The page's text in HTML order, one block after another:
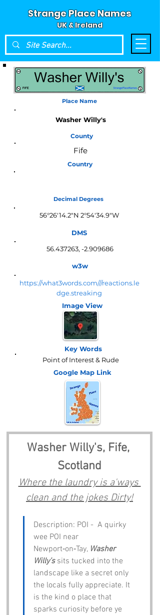
Strange Place Names
UK & Ireland
Place Name
Washer Willy's
County
Fife
Country
Decimal Degrees
56°26'14.2"N 2°54'34.9"W
DMS
56.437263, -2.909686
w3w
https://what3words.com///reactions.le
dge.streaking
Image View
Key Words
Point of Interest & Rude
Google Map Link
Washer Willy's, Fife,
Scotland
Where the laundry is a'ways
clean and the jokes Dirty!
Description: POI -  A quirky
wee POI near
Newport‑on‑Tay, Washer
Willy’s sits tucked into the
landscape like a secret only
the locals fully appreciate. It
is the kind o place that
sparks curiosity before ye